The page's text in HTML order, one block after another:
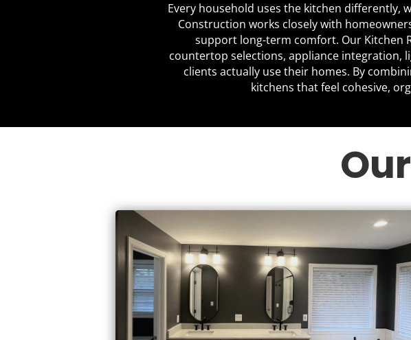
Every household uses the kitchen differently,
Construction works closely with
support long-term comfort. Our Kitchen
countertop selections, appliance integration,
clients actually use their homes. By
kitchens that feel cohesive,